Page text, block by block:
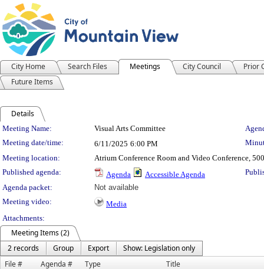
City Home Search Files Meetings City Council
Prior
Future Items
Details
Meeting Details
Meeting Name: Visual Arts Committee
Meeting date/time:
6/11/2025 6:00 PM
Meeting location:
Atrium Conference Room and Video Conference,
Published agenda:
Agenda Accessible Agenda
Agenda packet:
Not available
Meeting video:
Media
Attachments:
Meeting Items (2)
2 records
Group Export
Show: Legislation only
File #
Agenda # Type Title